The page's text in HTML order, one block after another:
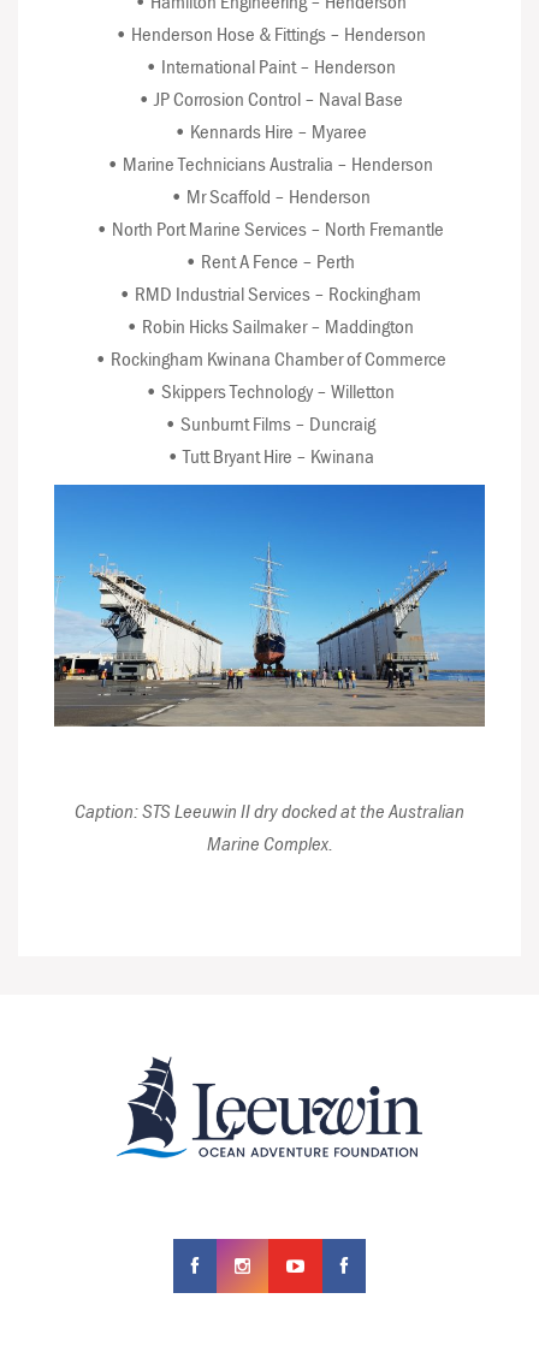
• Henderson Hose & Fittings – Henderson
• International Paint – Henderson
• JP Corrosion Control – Naval Base
• Kennards Hire – Myaree
• Marine Technicians Australia – Henderson
• Mr Scaffold – Henderson
• North Port Marine Services – North Fremantle
• Rent A Fence – Perth
• RMD Industrial Services – Rockingham
• Robin Hicks Sailmaker – Maddington
• Rockingham Kwinana Chamber of Commerce
• Skippers Technology – Willetton
• Sunburnt Films – Duncraig
• Tutt Bryant Hire – Kwinana
Caption: STS Leeuwin II dry docked at the Australian
Marine Complex.